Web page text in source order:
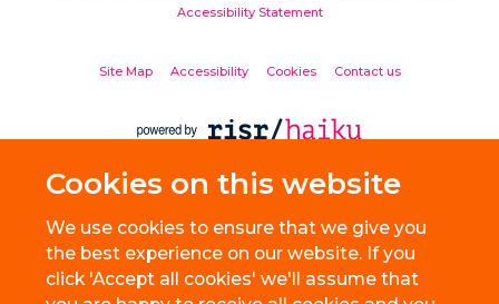
Cookies on this website
We use cookies to ensure that we give you
the best experience on our website. If you
click 'Accept all cookies' we'll assume that
Accessibility Statement
Site Map Accessibility Cookies Contact us